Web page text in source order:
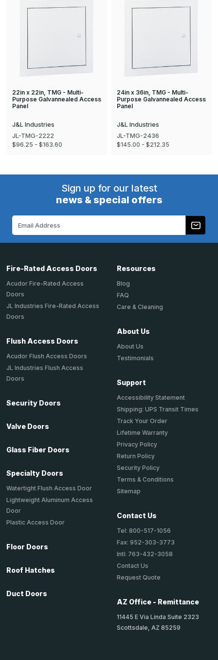
22in x 22in, TMG - Multi-
Purpose Galvannealed Access
Panel
J&L Industries
JL-TMG-2222
$96.25 - $163.60
24in x 36in, TMG - Multi-
Purpose Galvannealed Access
Panel
J&L Industries
JL-TMG-2436
$145.00 - $212.35
Sign up for our latest
news & special offers
Fire-Rated Access Doors
Acudor Fire-Rated Access
Doors
JL Industries Fire-Rated Access
Doors
Flush Access Doors
Acudor Flush Access Doors
JL Industries Flush Access
Doors
Security Doors
Valve Doors
Glass Fiber Doors
Specialty Doors
Watertight Flush Access Door
Lightweight Aluminum Access
Door
Plastic Access Door
Floor Doors
Roof Hatches
Duct Doors
Resources
Blog
FAQ
Care & Cleaning
About Us
About Us
Testimonials
Support
Accessibility Statement
Shipping: UPS Transit Times
Track Your Order
Lifetime Warranty
Privacy Policy
Return Policy
Security Policy
Terms & Conditions
Sitemap
Contact Us
Tel: 800-517-1056
Fax: 952-303-3773
Intl: 763-432-3058
Contact Us
Request Quote
AZ Office - Remittance
11445 E Via Linda Suite 2323
Scottsdale, AZ 85259